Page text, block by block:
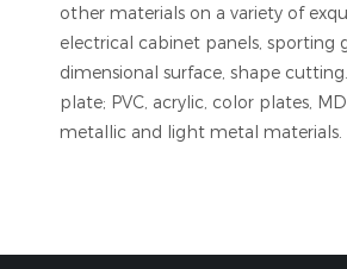
other materials on a variety of
electrical cabinet panels, sporting
dimensional surface, shape
plate; PVC, acrylic, color plates,
metallic and light metal materials.